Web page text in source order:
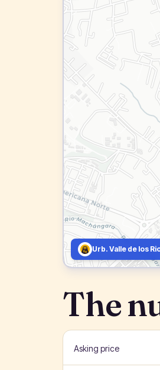
Urb. Valle de los
The
Asking price